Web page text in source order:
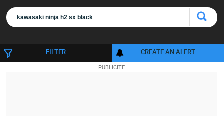
FILTER CREATE AN ALERT